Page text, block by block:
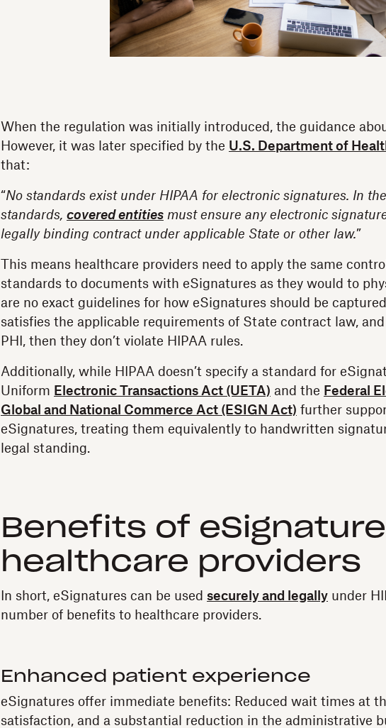
When the regulation was initially introduced, the guidance
However, it was later specified by the U.S. Department of
that:
“No standards exist under HIPAA for electronic signatures. In
standards, covered entities must ensure any electronic
legally binding contract under applicable State or other law.”
This means healthcare providers need to apply the same
standards to documents with eSignatures as they would to
are no exact guidelines for how eSignatures should be
satisfies the applicable requirements of State contract law,
PHI, then they don’t violate HIPAA rules.
Additionally, while HIPAA doesn’t specify a standard for
Uniform Electronic Transactions Act (UETA) and the Federal
Global and National Commerce Act (ESIGN Act) further
eSignatures, treating them equivalently to handwritten
legal standing.
Benefits of
healthcare providers
In short, eSignatures can be used securely and legally under
number of benefits to healthcare providers.
Enhanced patient experience
eSignatures offer immediate benefits: Reduced wait times at
satisfaction, and a substantial reduction in the administrative